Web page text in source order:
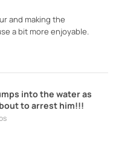
and making the
a bit more enjoyable.
into the water as
to arrest him!!!